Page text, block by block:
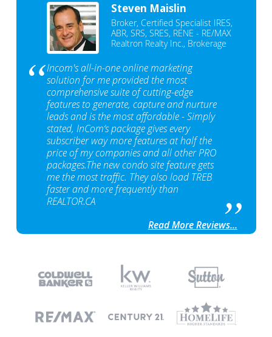
Steven Maislin
Broker, Certified Specialist IRES,
ABR, SRS, SRES, RENE - RE/MAX
Realtron Realty Inc., Brokerage
Incom's all-in-one online marketing
solution for me provided the most
comprehensive suite of cutting-edge
features to generate, capture and nurture
leads and is the most affordable - Simply
stated, InCom‘s package gives every
subscriber way more features at half the
price of my companies and all other PRO
packages.The new condo site feature gets
me the most traffic. They also load TREB
faster and more frequently than
REALTOR.CA
Read More Reviews...